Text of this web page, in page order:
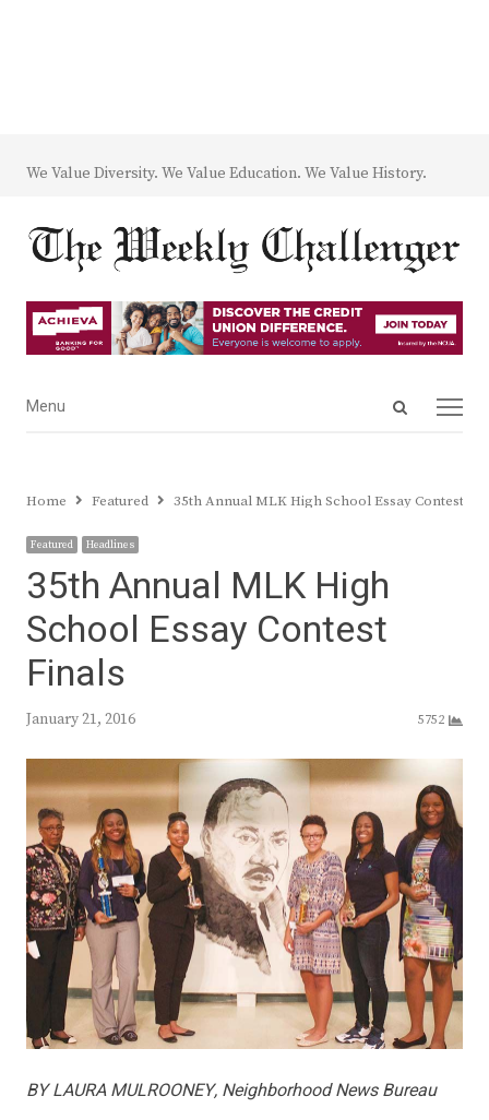
We Value Diversity. We Value Education. We Value History.
Open
Menu
Menu
Home Featured 35th Annual MLK High School Essay Contest
Featured Headlines
35th Annual MLK High
School Essay Contest
Finals
January 21, 2016 5752
BY LAURA MULROONEY, Neighborhood News Bureau